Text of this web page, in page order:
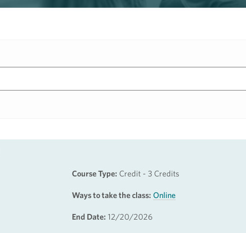
Course Type: Credit - 3 Credits
Ways to take the class: Online
End Date: 12/20/2026